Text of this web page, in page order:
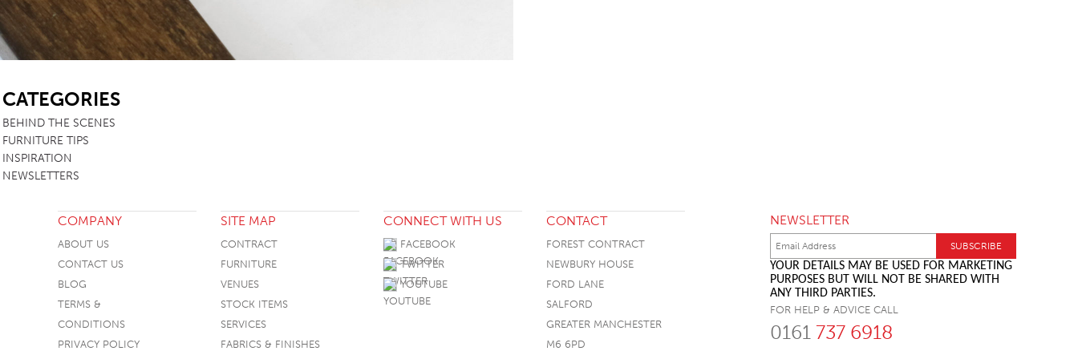
CATEGORIES
BEHIND THE SCENES
FURNITURE TIPS
INSPIRATION
NEWSLETTERS
COMPANY
ABOUT US
CONTACT US
BLOG
TERMS &
CONDITIONS
PRIVACY POLICY
SITE MAP
CONTRACT
FURNITURE
VENUES
STOCK ITEMS
SERVICES
FABRICS & FINISHES
CONNECT WITH US
FACEBOOK
TWITTER
YOUTUBE
CONTACT
FOREST CONTRACT
NEWBURY HOUSE
FORD LANE
SALFORD
GREATER MANCHESTER
M6 6PD
NEWSLETTER
YOUR DETAILS MAY BE USED FOR MARKETING
PURPOSES BUT WILL NOT BE SHARED WITH
ANY THIRD PARTIES.
FOR HELP & ADVICE CALL
0161 737 6918